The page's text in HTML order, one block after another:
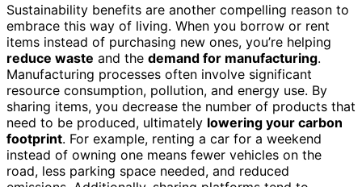
Sustainability benefits are another compelling reason to
embrace this way of living. When you borrow or rent
items instead of purchasing new ones, you’re helping
reduce waste and the demand for manufacturing.
Manufacturing processes often involve significant
resource consumption, pollution, and energy use. By
sharing items, you decrease the number of products that
need to be produced, ultimately lowering your carbon
footprint. For example, renting a car for a weekend
instead of owning one means fewer vehicles on the
road, less parking space needed, and reduced